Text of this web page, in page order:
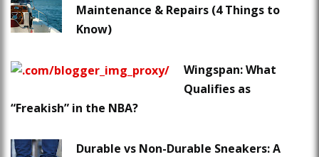
Maintenance & Repairs (4 Things to
Know)
Wingspan: What
Qualifies as
“Freakish” in the NBA?
Durable vs Non-Durable Sneakers: A